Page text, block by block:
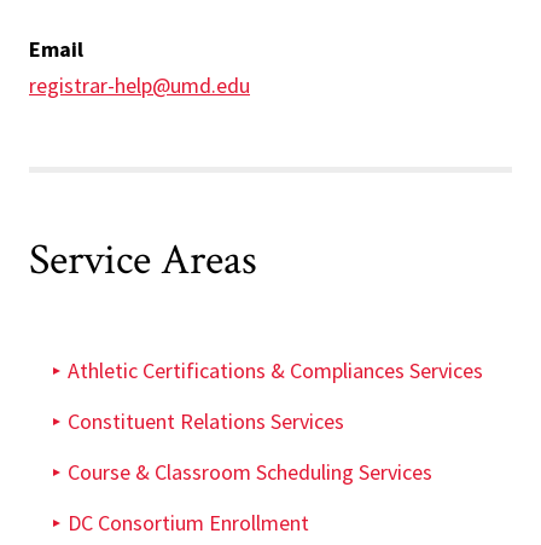
Email
registrar-help@umd.edu
Service Areas
Athletic Certifications & Compliances Services
Constituent Relations Services
Course & Classroom Scheduling Services
DC Consortium Enrollment